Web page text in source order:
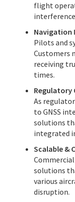
flight
Navigation
Pilots and
Customers
receiving
times.
Regulatory
As
to GNSS
solutions
integrated
Scalable &
solutions
various
disruption.